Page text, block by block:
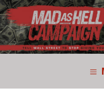
Skip
to
content